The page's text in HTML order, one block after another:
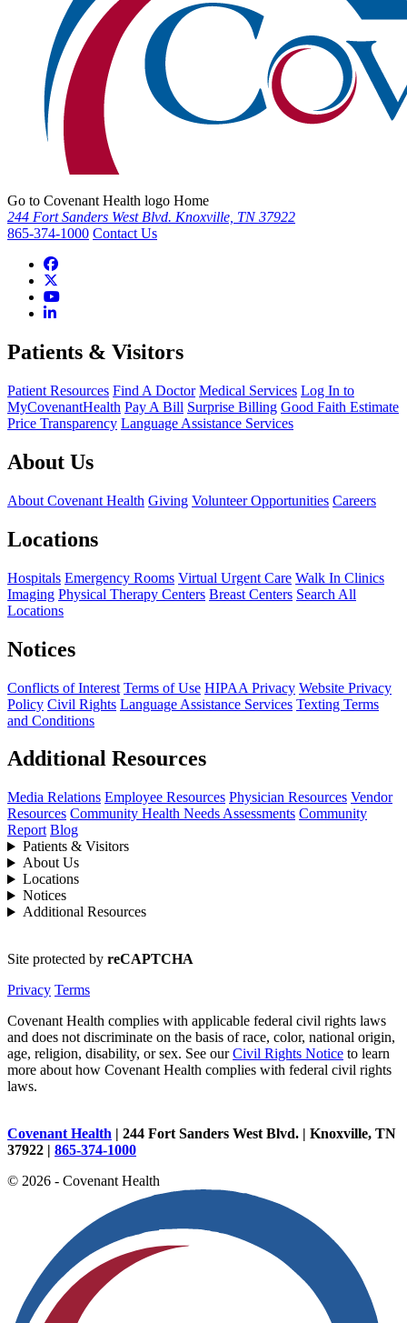
Go to Covenant Health logo Home
244 Fort Sanders West Blvd. Knoxville, TN 37922
865-374-1000 Contact Us
Patients & Visitors
Patient Resources Find A Doctor Medical Services Log In to
MyCovenantHealth Pay A Bill Surprise Billing Good Faith Estimate
Price Transparency Language Assistance Services
About Us
About Covenant Health Giving Volunteer Opportunities Careers
Locations
Hospitals Emergency Rooms Virtual Urgent Care Walk In Clinics
Imaging Physical Therapy Centers Breast Centers Search All
Locations
Notices
Conflicts of Interest Terms of Use HIPAA Privacy Website Privacy
Policy Civil Rights Language Assistance Services Texting Terms
and Conditions
Additional Resources
Media Relations Employee Resources Physician Resources Vendor
Resources Community Health Needs Assessments Community
Report Blog
Patients & Visitors
About Us
Locations
Notices
Additional Resources
Site protected by reCAPTCHA
Privacy Terms
Covenant Health complies with applicable federal civil rights laws
and does not discriminate on the basis of race, color, national origin,
age, religion, disability, or sex. See ourCivil Rights Notice to learn
more about how Covenant Health complies with federal civil rights
laws.
Covenant Health | 244 Fort Sanders West Blvd. | Knoxville, TN
37922 | 865-374-1000
© 2026 - Covenant Health